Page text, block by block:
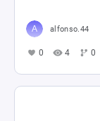
alfonso.44
0 4 0